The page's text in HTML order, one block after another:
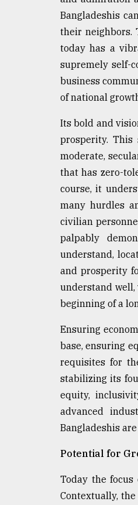
Bangladeshis
their neighbors.
today has a
supremely self-
business
of national
Its bold and
prosperity. This
moderate,
that has zero-
course, it
many hurdles
civilian
palpably
understand,
and prosperity
understand
beginning of a
Ensuring
base, ensuring
requisites for
stabilizing its
equity,
advanced
Bangladeshis
Potential for
Today the
Contextually,